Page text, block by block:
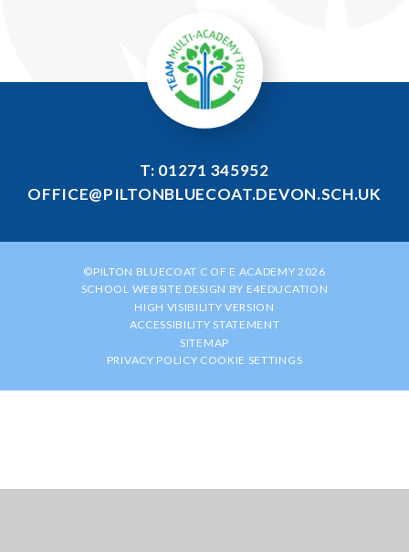
T: 01271 345952
OFFICE@PILTONBLUECOAT.DEVON.SCH.UK
©PILTON BLUECOAT C OF E ACADEMY 2026
SCHOOL WEBSITE DESIGN BY E4EDUCATION
HIGH VISIBILITY VERSION
ACCESSIBILITY STATEMENT
SITEMAP
PRIVACY POLICY COOKIE SETTINGS